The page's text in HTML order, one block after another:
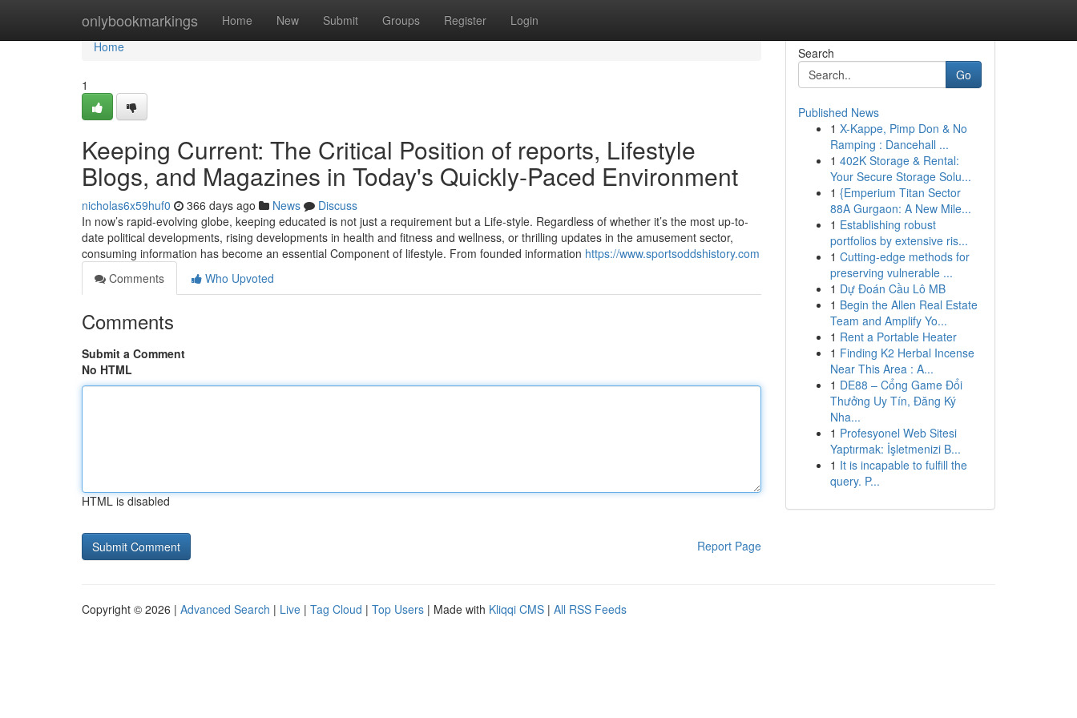
onlybookmarkings Home New Submit Groups Register Login
Home
Home
1
Keeping Current: The Critical Position of reports, Lifestyle
Blogs, and Magazines in Today's Quickly-Paced Environment
nicholas6x59huf0 366 days ago News
Discuss
In now’s rapid-evolving globe, keeping educated is not just a requirement but a Life-style. Regardless of whether it’s the most up-to-
date political developments, rising developments in health and fitness and wellness, or thrilling updates in the amusement sector,
consuming information has become an essential Component of lifestyle. From founded information https://www.sportsoddshistory.com
Comments
Who Upvoted
Comments
Submit a Comment
No HTML
HTML is disabled
Report Page
Search
Go
Published News
1 X-Kappe, Pimp Don & No
Ramping : Dancehall ...
1 402K Storage & Rental:
Your Secure Storage Solu...
1 {Emperium Titan Sector
88A Gurgaon: A New Mile...
1 Establishing robust
portfolios by extensive ris...
1 Cutting-edge methods for
preserving vulnerable ...
1 Dự Đoán Cầu Lô MB
1 Begin the Allen Real Estate
Team and Amplify Yo...
1 Rent a Portable Heater
1 Finding K2 Herbal Incense
Near This Area : A...
1 DE88 – Cổng Game Đổi
Thưởng Uy Tín, Đăng Ký
Nha...
1 Profesyonel Web Sitesi
Yaptırmak: İşletmenizi B...
1 It is incapable to fulfill the
query. P...
Copyright © 2026 | Advanced Search | Live | Tag Cloud | Top Users | Made with Kliqqi CMS | All RSS Feeds